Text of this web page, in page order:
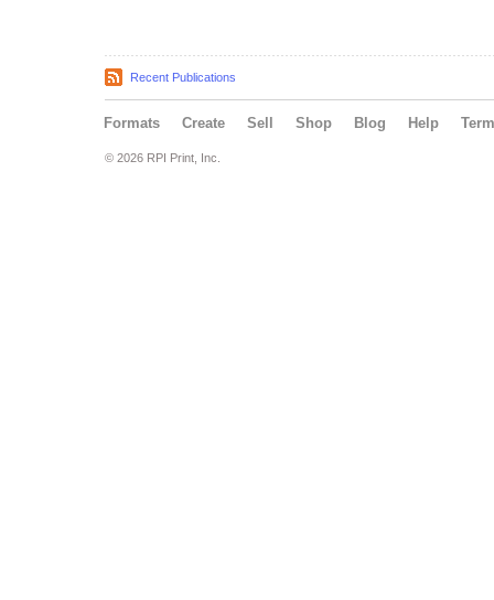
Recent Publications
Formats Create Sell Shop Blog Help
© 2026 RPI Print, Inc.